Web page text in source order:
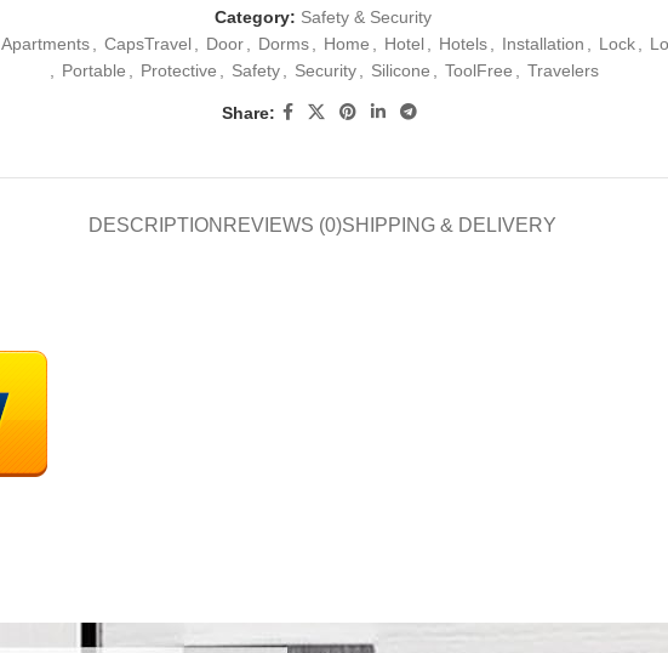
Category: Safety & Security
Apartments CapsTravel Door Dorms Home Hotel Hotels Installation Lock
Portable Protective Safety Security Silicone ToolFree Travelers
Share:
DESCRIPTION REVIEWS (0)SHIPPING & DELIVERY